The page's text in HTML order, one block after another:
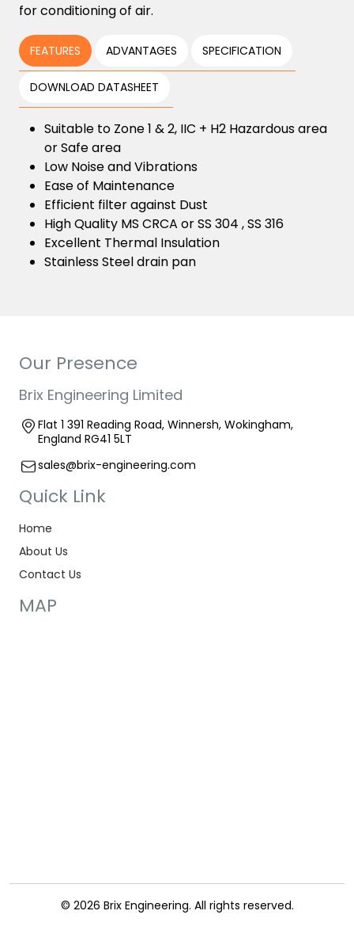
for conditioning of air.
FEATURES ADVANTAGES SPECIFICATION
DOWNLOAD DATASHEET
Suitable to Zone 1 & 2, IIC + H2 Hazardous area
or Safe area
Low Noise and Vibrations
Ease of Maintenance
Efficient filter against Dust
High Quality MS CRCA or SS 304 , SS 316
Excellent Thermal Insulation
Stainless Steel drain pan
Our Presence
Brix Engineering Limited
Flat 1 391 Reading Road, Winnersh, Wokingham,
England RG41 5LT
sales@brix-engineering.com
Quick Link
Home
About Us
Contact Us
MAP
© 2026 Brix Engineering. All rights reserved.